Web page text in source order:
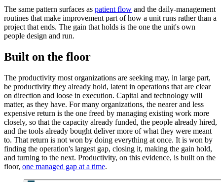
The same pattern surfaces as patient flow and the daily-management
routines that make improvement part of how a unit runs rather than a
project that ends. The gain that holds is the one the unit's own
people design and run.
Built on the floor
The productivity most organizations are seeking may, in large part,
be productivity they already hold, latent in operations that are clear
on direction and loose in execution. Capital and technology will
matter, as they have. For many organizations, the nearer and less
expensive return is the one freed by managing existing work more
closely, so that the capacity already funded, the people already hired,
and the tools already bought deliver more of what they were meant
to. That return is not won by doing everything at once. It is won by
finding the operation's largest gap, closing it, making the gain hold,
and turning to the next. Productivity, on this evidence, is built on the
floor, one managed gap at a time.